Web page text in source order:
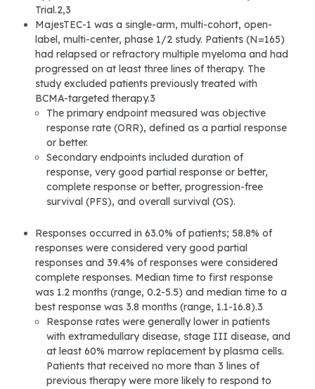
Trial.2,3
MajesTEC-1 was a single-arm, multi-cohort, open-
label, multi-center, phase 1/2 study. Patients (N=165)
had relapsed or refractory multiple myeloma and had
progressed on at least three lines of therapy. The
study excluded patients previously treated with
BCMA-targeted therapy.3
The primary endpoint measured was objective
response rate (ORR), defined as a partial response
or better.
Secondary endpoints included duration of
response, very good partial response or better,
complete response or better, progression-free
survival (PFS), and overall survival (OS).
Responses occurred in 63.0% of patients; 58.8% of
responses were considered very good partial
responses and 39.4% of responses were considered
complete responses. Median time to first response
was 1.2 months (range, 0.2-5.5) and median time to a
best response was 3.8 months (range, 1.1-16.8).3
Response rates were generally lower in patients
with extramedullary disease, stage III disease, and
at least 60% marrow replacement by plasma cells.
Patients that received no more than 3 lines of
previous therapy were more likely to respond to